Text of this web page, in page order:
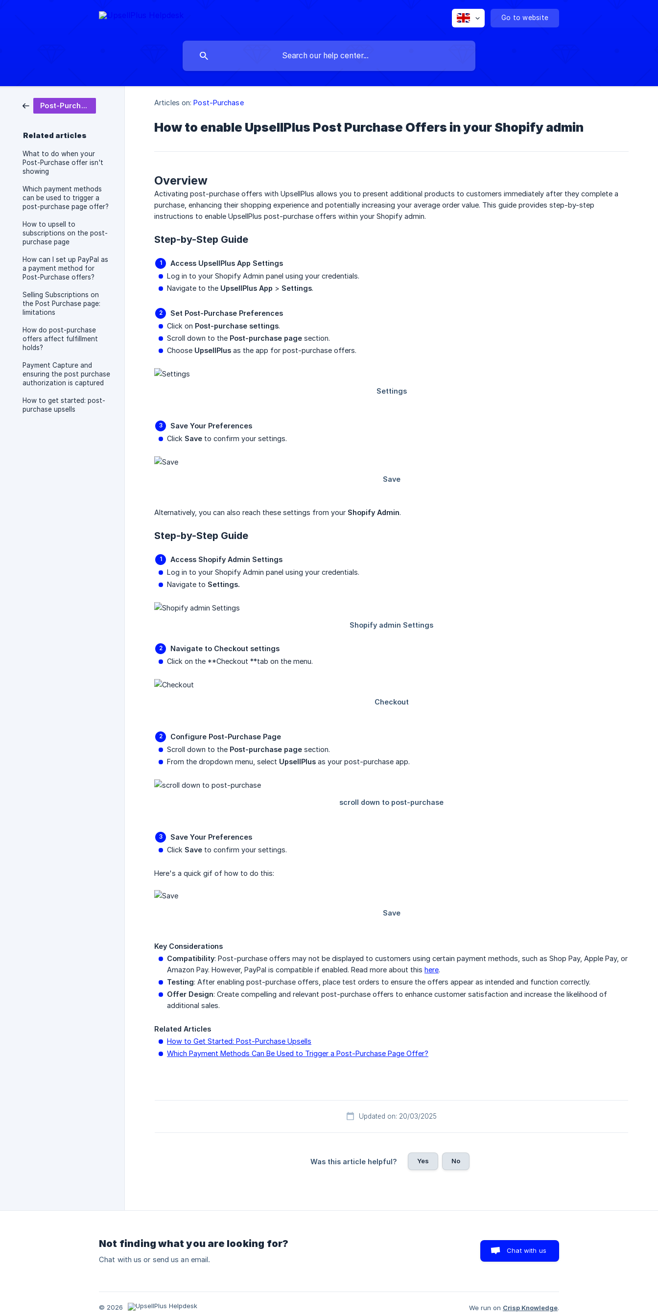
Go to website
Post-Purchase
Related articles
What to do when your
Post-Purchase offer isn't
showing
Which payment methods
can be used to trigger a
post-purchase page offer?
How to upsell to
subscriptions on the post-
purchase page
How can I set up PayPal as
a payment method for
Post-Purchase offers?
Selling Subscriptions on
the Post Purchase page:
limitations
How do post-purchase
offers affect fulfillment
holds?
Payment Capture and
ensuring the post purchase
authorization is captured
How to get started: post-
purchase upsells
Articles on: Post-Purchase
How to enable UpsellPlus Post Purchase Offers in your Shopify admin
Overview
Activating post-purchase offers with UpsellPlus allows you to present additional products to customers immediately after they complete a
purchase, enhancing their shopping experience and potentially increasing your average order value. This guide provides step-by-step
instructions to enable UpsellPlus post-purchase offers within your Shopify admin.
Step-by-Step Guide
Access UpsellPlus App Settings
Log in to your Shopify Admin panel using your credentials.
Navigate to the UpsellPlus App > Settings.
Set Post-Purchase Preferences
Click on Post-purchase settings.
Scroll down to the Post-purchase page section.
Choose UpsellPlus as the app for post-purchase offers.
Save Your Preferences
Click Save to confirm your settings.
Alternatively, you can also reach these settings from your Shopify Admin.
Step-by-Step Guide
Access Shopify Admin Settings
Log in to your Shopify Admin panel using your credentials.
Navigate to Settings.
Navigate to Checkout settings
Click on the **Checkout **tab on the menu.
Configure Post-Purchase Page
Scroll down to the Post-purchase page section.
From the dropdown menu, select UpsellPlus as your post-purchase app.
Save Your Preferences
Click Save to confirm your settings.
Here's a quick gif of how to do this:
Key Considerations
Compatibility: Post-purchase offers may not be displayed to customers using certain payment methods, such as Shop Pay, Apple Pay, or
Amazon Pay. However, PayPal is compatible if enabled. Read more about this here.
Testing: After enabling post-purchase offers, place test orders to ensure the offers appear as intended and function correctly.
Offer Design: Create compelling and relevant post-purchase offers to enhance customer satisfaction and increase the likelihood of
additional sales.
Related Articles
How to Get Started: Post-Purchase Upsells
Which Payment Methods Can Be Used to Trigger a Post-Purchase Page Offer?
Updated on: 20/03/2025
Was this article helpful? Yes No
Not finding what you are looking for?
Chat with us or send us an email.
Chat with us
© 2026 We run on Crisp Knowledge.